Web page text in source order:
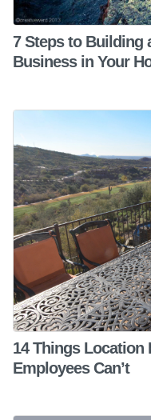
7 Steps to Building
Business in Your
14 Things Location
Employees Can’t